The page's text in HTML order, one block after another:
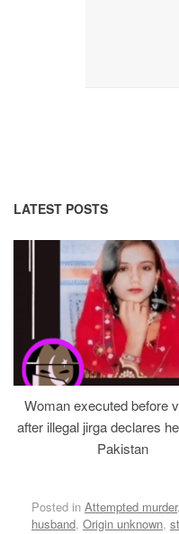
LATEST POSTS
Woman executed before
after illegal jirga declares
Pakistan
Posted in Attempted murder,
husband, Origin unknown,